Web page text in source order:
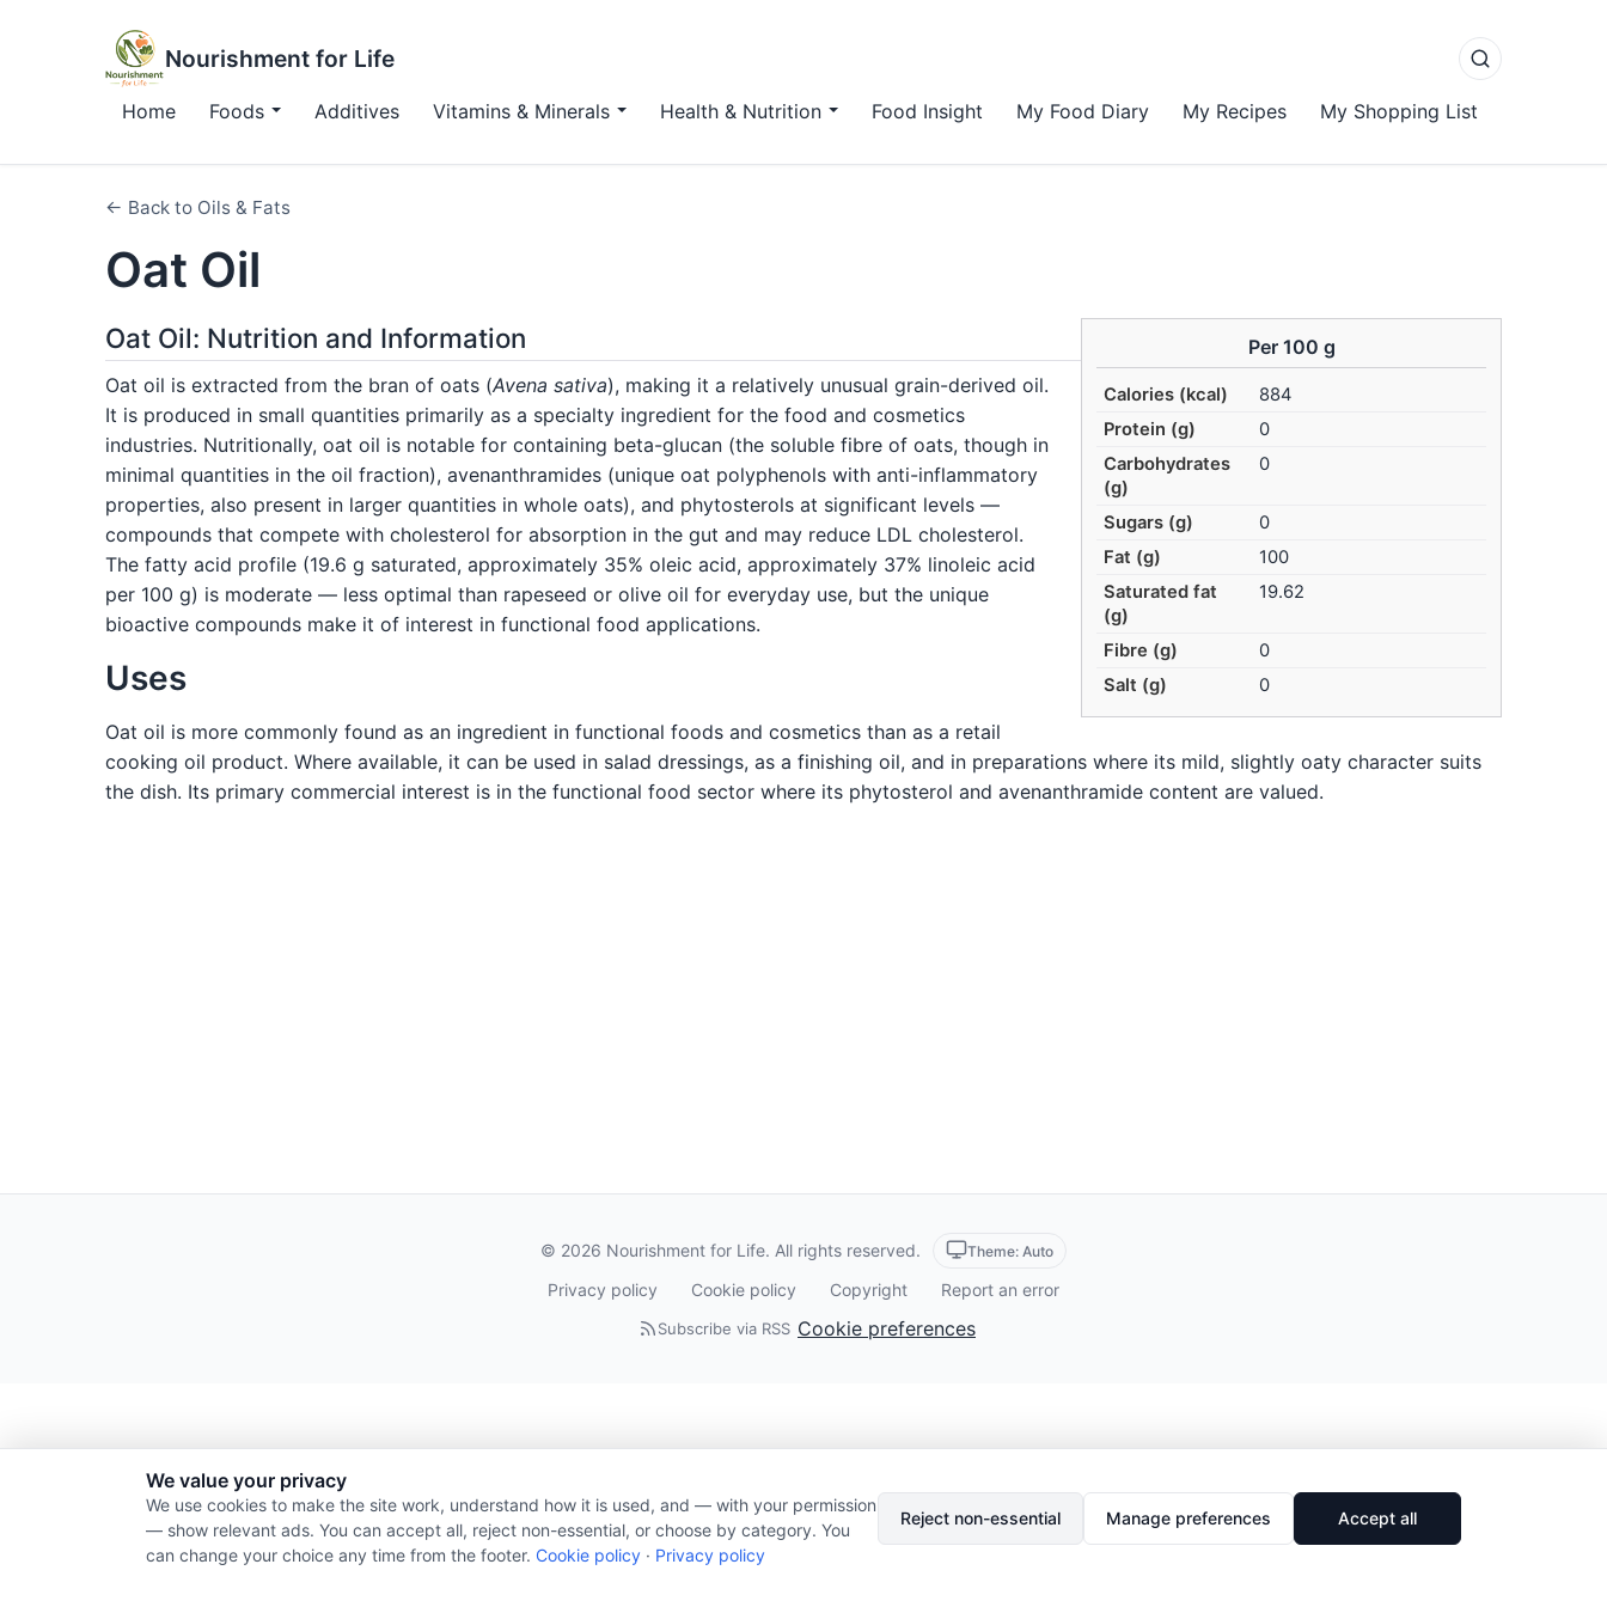
Nourishment for Life
Home Foods Additives Vitamins & Minerals Health & Nutrition Food Insight My Food Diary My Recipes My Shopping List
← Back to Oils & Fats
Oat Oil
Per 100 g
Calories (kcal)
884
Protein (g)
0
Carbohydrates
(g)
0
Sugars (g)
0
Fat (g)
100
Saturated fat
(g)
19.62
Fibre (g)
0
Salt (g)
0
Oat Oil: Nutrition and Information
Oat oil is extracted from the bran of oats (Avena sativa), making it a relatively unusual grain-derived oil.
It is produced in small quantities primarily as a specialty ingredient for the food and cosmetics
industries. Nutritionally, oat oil is notable for containing beta-glucan (the soluble fibre of oats, though in
minimal quantities in the oil fraction), avenanthramides (unique oat polyphenols with anti-inflammatory
properties, also present in larger quantities in whole oats), and phytosterols at significant levels —
compounds that compete with cholesterol for absorption in the gut and may reduce LDL cholesterol.
The fatty acid profile (19.6 g saturated, approximately 35% oleic acid, approximately 37% linoleic acid
per 100 g) is moderate — less optimal than rapeseed or olive oil for everyday use, but the unique
bioactive compounds make it of interest in functional food applications.
Uses
Oat oil is more commonly found as an ingredient in functional foods and cosmetics than as a retail
cooking oil product. Where available, it can be used in salad dressings, as a finishing oil, and in preparations where its mild, slightly oaty character suits
the dish. Its primary commercial interest is in the functional food sector where its phytosterol and avenanthramide content are valued.
© 2026 Nourishment for Life. All rights reserved. Theme: Auto
Privacy policy Cookie policy Copyright Report an error
Subscribe via RSS Cookie preferences
We value your privacy
We use cookies to make the site work, understand how it is used, and — with your permission
— show relevant ads. You can accept all, reject non-essential, or choose by category. You
can change your choice any time from the footer. Cookie policy · Privacy policy
Reject non-essential Manage preferences Accept all